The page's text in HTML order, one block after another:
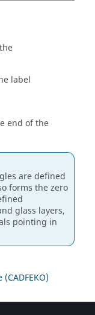
label
end of the
are defined
forms the zero
glass layers,
pointing in